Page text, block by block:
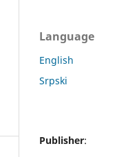
Language
English
Srpski
Publisher: